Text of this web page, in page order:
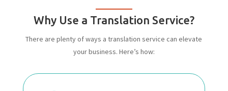
Why Use a Translation Service?
There are plenty of ways a translation service can elevate
your business. Here’s how: